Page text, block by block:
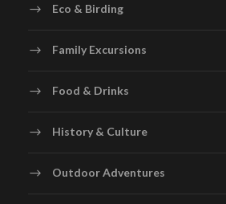
Eco & Birding
Family Excursions
Food & Drinks
History & Culture
Outdoor Adventures